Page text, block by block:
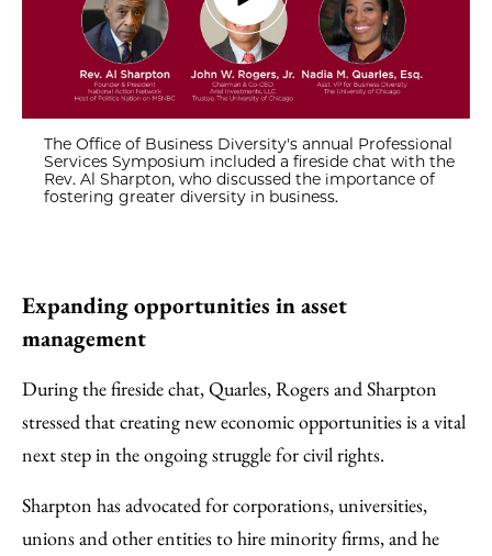
The Office of Business Diversity's annual Professional
Services Symposium included a fireside chat with the
Rev. Al Sharpton, who discussed the importance of
fostering greater diversity in business.
Expanding opportunities in asset
management
During the fireside chat, Quarles, Rogers and Sharpton
stressed that creating new economic opportunities is a vital
next step in the ongoing struggle for civil rights.
Sharpton has advocated for corporations, universities,
unions and other entities to hire minority firms, and he